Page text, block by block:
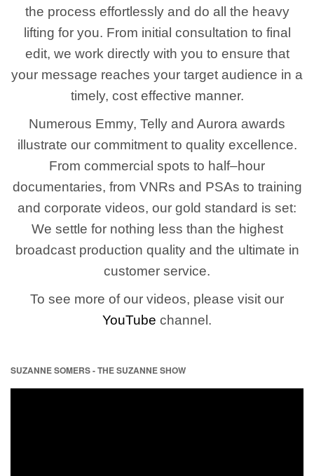
the process effortlessly and do all the heavy
lifting for you. From initial consultation to final
edit, we work directly with you to ensure that
your message reaches your target audience in a
timely, cost effective manner.
Numerous Emmy, Telly and Aurora awards
illustrate our commitment to quality excellence.
From commercial spots to half–hour
documentaries, from VNRs and PSAs to training
and corporate videos, our gold standard is set:
We settle for nothing less than the highest
broadcast production quality and the ultimate in
customer service.
To see more of our videos, please visit our
YouTube channel.
SUZANNE SOMERS - THE SUZANNE SHOW